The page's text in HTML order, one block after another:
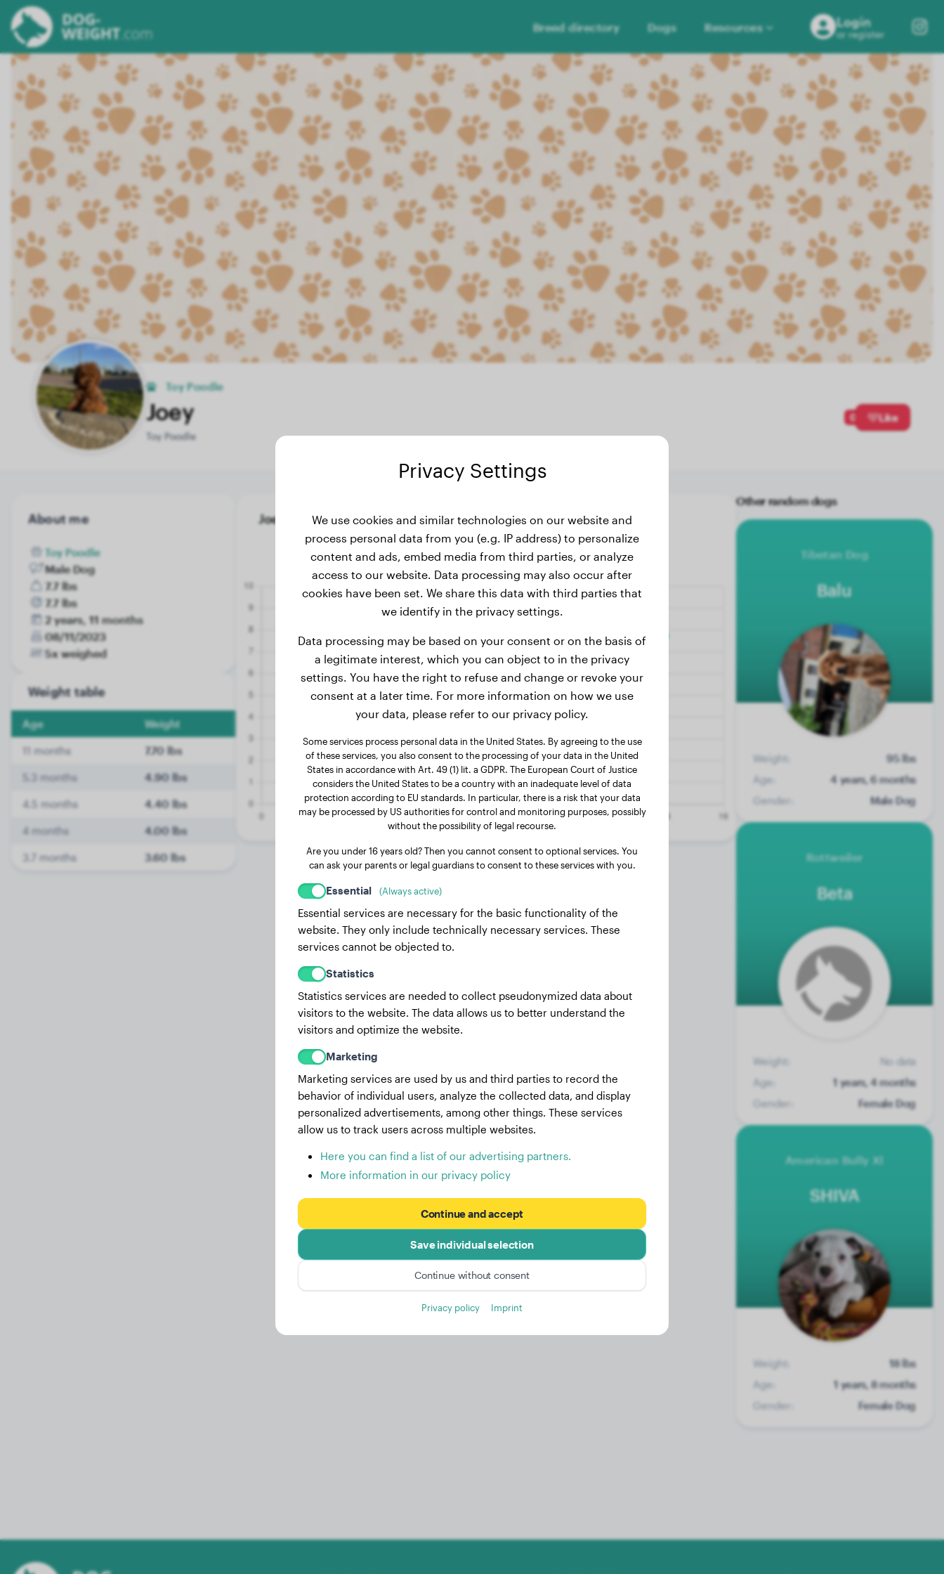
Breed directory Dogs Resources Login
or register
Toy Poodle
Joey
Toy Poodle
0 Like
About me
Toy Poodle
Male Dog
7.7 lbs
7.7 lbs
2 years, 11 months
08/11/2023
5x weighed
Weight table
Age Weight
11 months 7.70 lbs
5.3 months 4.90 lbs
4.5 months 4.40 lbs
4 months 4.00 lbs
3.7 months 3.60 lbs
Joey's weight history
Other random dogs
Tibetan Dog
Balu
Weight:
95 lbs
Age:
4 years, 6 months
Gender:
Male Dog
Rottweiler
Beta
Weight:
No data
Age:
1 years, 4 months
Gender:
Female Dog
American Bully Xl
SHIVA
Weight:
18 lbs
Age:
1 years, 8 months
Gender:
Female Dog
Privacy Settings
We use cookies and similar technologies on our website and
process personal data from you (e.g. IP address) to personalize
content and ads, embed media from third parties, or analyze
access to our website. Data processing may also occur after
cookies have been set. We share this data with third parties that
we identify in the privacy settings.
Data processing may be based on your consent or on the basis of
a legitimate interest, which you can object to in the privacy
settings. You have the right to refuse and change or revoke your
consent at a later time. For more information on how we use
your data, please refer to our privacy policy.
Some services process personal data in the United States. By agreeing to the use
of these services, you also consent to the processing of your data in the United
States in accordance with Art. 49 (1) lit. a GDPR. The European Court of Justice
considers the United States to be a country with an inadequate level of data
protection according to EU standards. In particular, there is a risk that your data
may be processed by US authorities for control and monitoring purposes, possibly
without the possibility of legal recourse.
Are you under 16 years old? Then you cannot consent to optional services. You
can ask your parents or legal guardians to consent to these services with you.
Essential (Always active)
Essential services are necessary for the basic functionality of the
website. They only include technically necessary services. These
services cannot be objected to.
Statistics
Statistics services are needed to collect pseudonymized data about
visitors to the website. The data allows us to better understand the
visitors and optimize the website.
Marketing
Marketing services are used by us and third parties to record the
behavior of individual users, analyze the collected data, and display
personalized advertisements, among other things. These services
allow us to track users across multiple websites.
Here you can find a list of our advertising partners.
More information in our privacy policy
Continue and accept
Save individual selection
Continue without consent
Privacy policy Imprint